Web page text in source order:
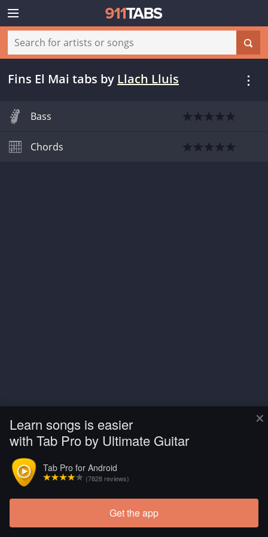
×
Learn songs is easier
with Tab Pro by Ultimate Guitar
Tab Pro for Android
(7828 reviews)
Get the app
Fins El Mai tabs by Llach Lluis
Bass
Chords